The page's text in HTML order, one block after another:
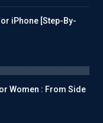
iPhone [Step-By-
Women : From Side